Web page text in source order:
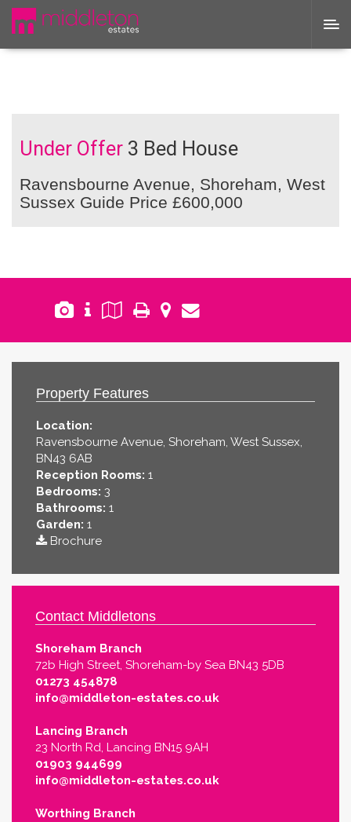
Under Offer 3 Bed House
Ravensbourne Avenue, Shoreham, West
Sussex Guide Price £600,000
Property Features
Location:
Ravensbourne Avenue, Shoreham, West Sussex,
BN43 6AB
Reception Rooms: 1
Bedrooms: 3
Bathrooms: 1
Garden: 1
Brochure
Contact Middletons
Shoreham Branch
72b High Street, Shoreham-by Sea BN43 5DB
01273 454878
info@middleton-estates.co.uk
Lancing Branch
23 North Rd, Lancing BN15 9AH
01903 944699
info@middleton-estates.co.uk
Worthing Branch